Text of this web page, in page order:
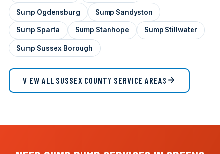
Sump Ogdensburg Sump Sandyston
Sump Sparta Sump Stanhope Sump Stillwater
Sump Sussex Borough
VIEW ALL SUSSEX COUNTY SERVICE AREAS